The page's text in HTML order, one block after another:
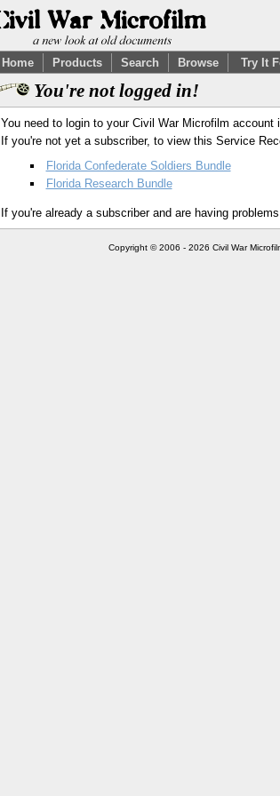
Home Products Search Browse Try It
You're not logged in!
You need to login to your Civil War Microfilm
If you're not yet a subscriber, to view this Service
Florida Confederate Soldiers Bundle
Florida Research Bundle
If you're already a subscriber and are having
Copyright © 2006 - 2026 Civil War